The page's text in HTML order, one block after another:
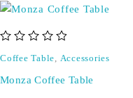
Coffee Table, Accessories
Monza Coffee Table